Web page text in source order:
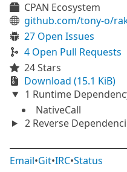
CPAN Ecosystem
github.com/tony-o/
27 Open Issues
4 Open Pull Requests
24 Stars
Download (15.1 KiB)
1 Runtime
NativeCall
2 Reverse
Email•Git•IRC•Status